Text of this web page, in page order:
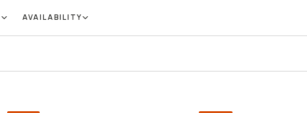
AVAILABILITY